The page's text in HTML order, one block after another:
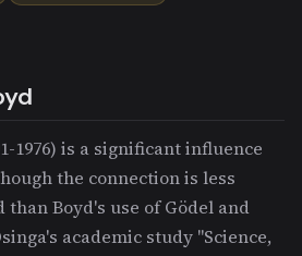
1976) is a significant influence
the connection is less
than Boyd's use of Gödel and
academic study "Science,